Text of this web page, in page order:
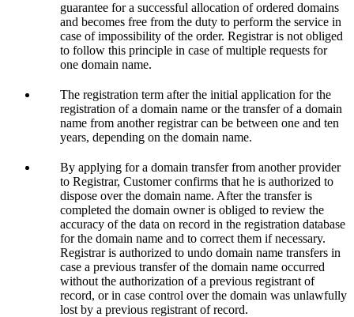
guarantee for a successful allocation of ordered domains
and becomes free from the duty to perform the service in
case of impossibility of the order. Registrar is not obliged
to follow this principle in case of multiple requests for
one domain name.
The registration term after the initial application for the
registration of a domain name or the transfer of a domain
name from another registrar can be between one and ten
years, depending on the domain name.
By applying for a domain transfer from another provider
to Registrar, Customer confirms that he is authorized to
dispose over the domain name. After the transfer is
completed the domain owner is obliged to review the
accuracy of the data on record in the registration database
for the domain name and to correct them if necessary.
Registrar is authorized to undo domain name transfers in
case a previous transfer of the domain name occurred
without the authorization of a previous registrant of
record, or in case control over the domain was unlawfully
lost by a previous registrant of record.